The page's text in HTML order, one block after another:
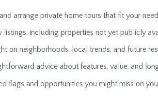
arrange private home tours that fit your
listings, including properties not yet publicly
on neighborhoods, local trends, and future
advice about features, value, and
flags and opportunities you might miss on